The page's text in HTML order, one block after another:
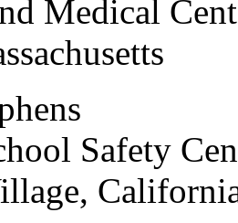
Medical
Safety